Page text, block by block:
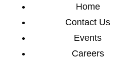
Home
Contact Us
Events
Careers